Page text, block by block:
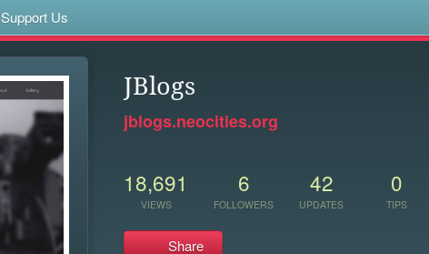
Support Us
JBlogs
jblogs.neocities.org
18,691
VIEWS
6
FOLLOWERS
42
UPDATES
0
TIPS
Share